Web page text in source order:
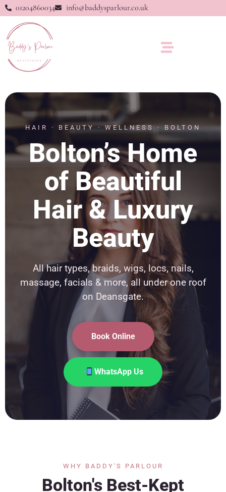
01204860034 info@baddysparlour.co.uk
HAIR · BEAUTY · WELLNESS · BOLTON
Bolton’s Home
of Beautiful
Hair & Luxury
Beauty
All hair types, braids, wigs, locs, nails,
massage, facials & more, all under one roof
on Deansgate.
Book Online
WhatsApp Us
WHY BADDY'S PARLOUR
Bolton's Best-Kept